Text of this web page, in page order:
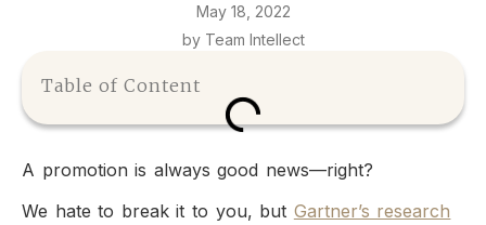
May 18, 2022
by Team Intellect
Table of Content
A promotion is always good news—right?
We hate to break it to you, but Gartner’s research